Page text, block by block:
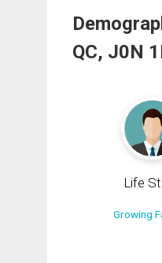
QC, J0N
Life
Growing